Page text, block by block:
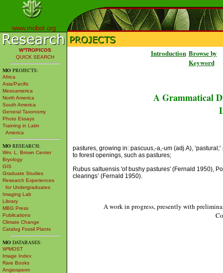
www.mobot.org
W³TROPICOS
QUICK SEARCH
MO PROJECTS:
Africa
Asia/Pacific
Mesoamerica
North America
South America
General Taxonomy
Photo Essays
Training in Latin
America
MO RESEARCH:
Wm. L. Brown Center
Bryology
GIS
Graduate Studies
Research Experiences
for Undergraduates
Imaging Lab
Library
MBG Press
Publications
Climate Change
Catalog Fossil Plants
MO DATABASES:
W³MOST
Image Index
Rare Books
Angiosperm
Introduction Browse by
Keyword
A Grammatical
pastures, growing in: pascuus,-a,-um (adj.A),
to forest openings, such as pastures;
Rubus saltuensis 'of bushy pastures' (Fernald 1950),
clearings’ (Fernald 1950).
A work in progress, presently with